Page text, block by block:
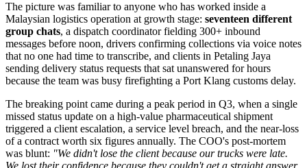
The picture was familiar to anyone who has worked inside a
Malaysian logistics operation at growth stage: seventeen different
group chats, a dispatch coordinator fielding 300+ inbound
messages before noon, drivers confirming collections via voice notes
that no one had time to transcribe, and clients in Petaling Jaya
sending delivery status requests that sat unanswered for hours
because the team was busy firefighting a Port Klang customs delay.
The breaking point came during a peak period in Q3, when a single
missed status update on a high-value pharmaceutical shipment
triggered a client escalation, a service level breach, and the near-loss
of a contract worth six figures annually. The COO's post-mortem
was blunt: "We didn't lose the client because our trucks were late.
We lost their confidence because they couldn't get a straight answer